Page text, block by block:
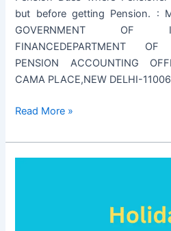
but before getting Pension. :
GOVERNMENT OF
FINANCEDEPARTMENT OF
PENSION ACCOUNTING
CAMA PLACE,NEW DELHI-
Settlement
Pension
Dues
Read More »